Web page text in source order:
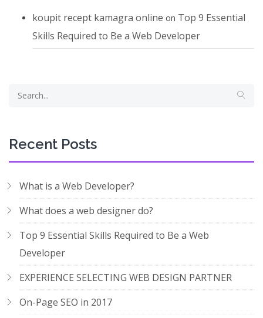
koupit recept kamagra online on Top 9 Essential
Skills Required to Be a Web Developer
Recent Posts
What is a Web Developer?
What does a web designer do?
Top 9 Essential Skills Required to Be a Web
Developer
EXPERIENCE SELECTING WEB DESIGN PARTNER
On-Page SEO in 2017